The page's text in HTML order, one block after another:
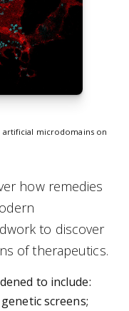
microdomains on
how remedies
to discover
of therapeutics.
to include:
screens;